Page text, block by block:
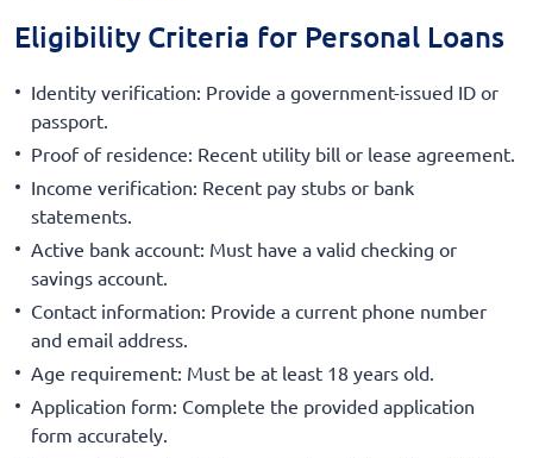
Eligibility Criteria for Personal Loans
Identity verification: Provide a government-issued ID or
passport.
Proof of residence: Recent utility bill or lease agreement.
Income verification: Recent pay stubs or bank
statements.
Active bank account: Must have a valid checking or
savings account.
Contact information: Provide a current phone number
and email address.
Age requirement: Must be at least 18 years old.
Application form: Complete the provided application
form accurately.